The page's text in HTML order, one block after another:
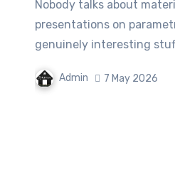
Nobody talks about material testing at architecture conferences. You’ll sit through three days of
presentations on
genuinely interesting
Admin 7 May 2026